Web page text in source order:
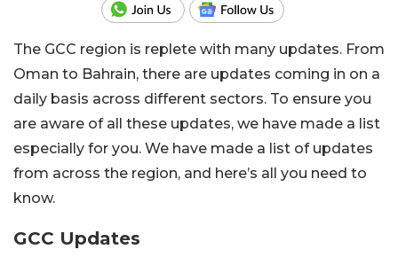
The GCC region is replete with many updates. From
Oman to Bahrain, there are updates coming in on a
daily basis across different sectors. To ensure you
are aware of all these updates, we have made a list
especially for you. We have made a list of updates
from across the region, and here’s all you need to
know.
GCC Updates